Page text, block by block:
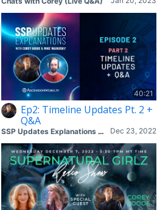
40:21
Ep2: Timeline Updates Pt. 2 +
Q&A
Dec 23, 2022
SSP Updates Explanations with Corey & Mike